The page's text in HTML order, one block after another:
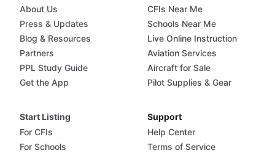
About Us
Press & Updates
Blog & Resources
Partners
PPL Study Guide
Get the App
CFIs Near Me
Schools Near Me
Live Online Instruction
Aviation Services
Aircraft for Sale
Pilot Supplies & Gear
Start Listing
For CFIs
For Schools
Support
Help Center
Terms of Service